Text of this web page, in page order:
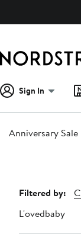
Sign In
Anniversary Sale
Page
Navigation
Filtered by:
L'ovedbaby